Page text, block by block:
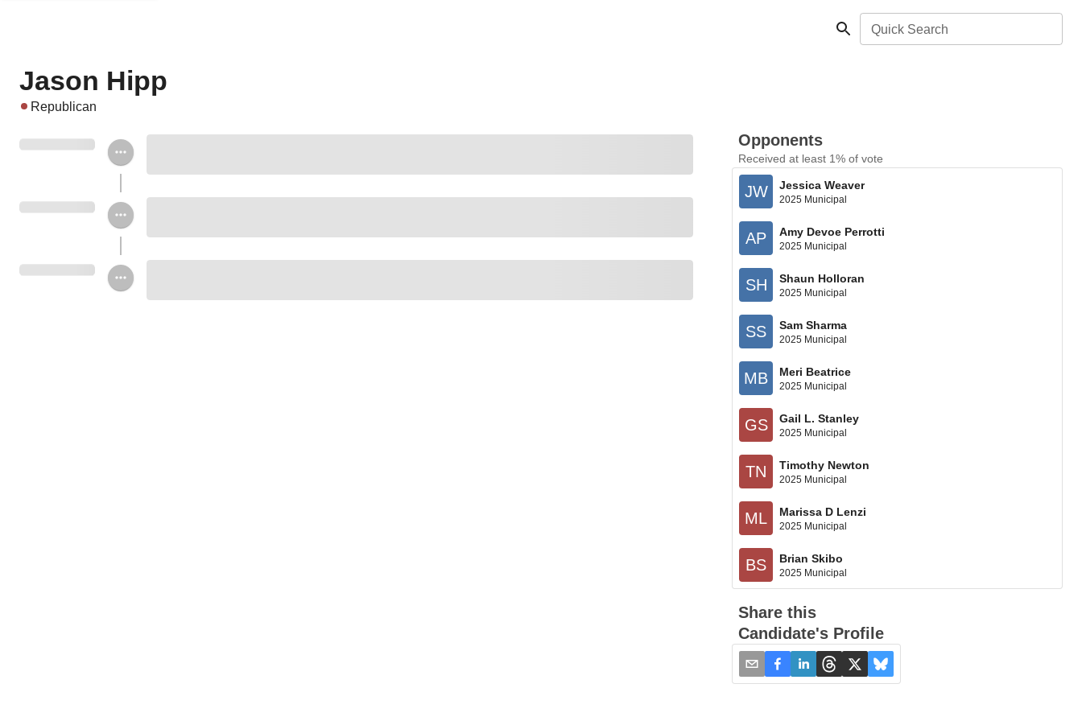
Quick Search
Jason Hipp
Republican
Opponents
Received at least 1% of vote
JW Jessica Weaver
2025 Municipal
AP Amy Devoe Perrotti
2025 Municipal
SH Shaun Holloran
2025 Municipal
SS Sam Sharma
2025 Municipal
MB Meri Beatrice
2025 Municipal
GS Gail L. Stanley
2025 Municipal
TN Timothy Newton
2025 Municipal
ML Marissa D Lenzi
2025 Municipal
BS Brian Skibo
2025 Municipal
Share this
Candidate's Profile